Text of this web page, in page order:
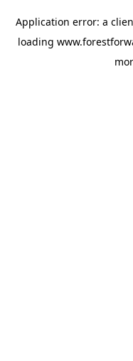
Application error: a
loading